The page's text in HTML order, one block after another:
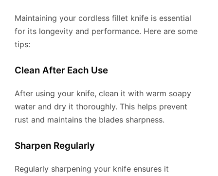
Maintaining your cordless fillet knife is essential
for its longevity and performance. Here are some
tips:
Clean After Each Use
After using your knife, clean it with warm soapy
water and dry it thoroughly. This helps prevent
rust and maintains the blades sharpness.
Sharpen Regularly
Regularly sharpening your knife ensures it